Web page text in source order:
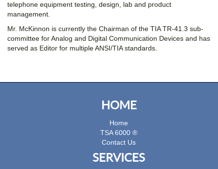
telephone equipment testing, design, lab and product
management.
Mr. McKinnon is currently the Chairman of the TIA TR-41.3 sub-
committee for Analog and Digital Communication Devices and has
served as Editor for multiple ANSI/TIA standards.
HOME
Home
TSA 6000 ®
Contact Us
SERVICES